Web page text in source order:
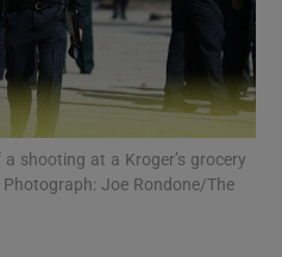
Motors sub sections
Podcasts sub sections
shooting at a Kroger’s grocery
Photograph: Joe Rondone/The